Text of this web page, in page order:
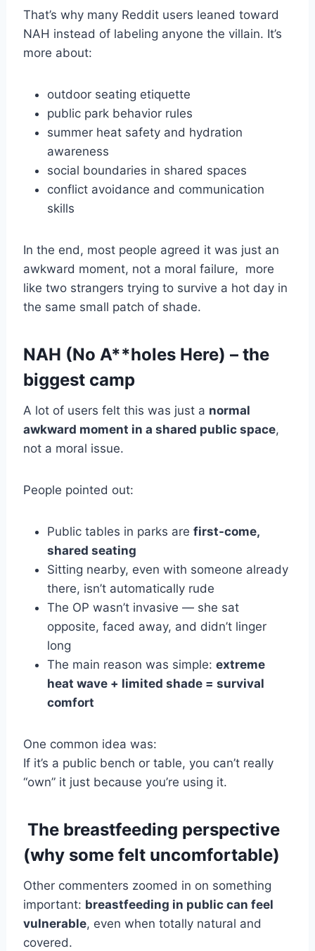
That’s why many Reddit users leaned toward
NAH instead of labeling anyone the villain. It’s
more about:
outdoor seating etiquette
public park behavior rules
summer heat safety and hydration
awareness
social boundaries in shared spaces
conflict avoidance and communication
skills
In the end, most people agreed it was just an
awkward moment, not a moral failure, more
like two strangers trying to survive a hot day in
the same small patch of shade.
NAH (No A**holes Here) – the
biggest camp
A lot of users felt this was just a normal
awkward moment in a shared public space,
not a moral issue.
People pointed out:
Public tables in parks arefirst-come,
shared seating
Sitting nearby, even with someone already
there, isn’t automatically rude
The OP wasn’t invasive — she sat
opposite, faced away, and didn’t linger
long
The main reason was simple:extreme
heat wave + limited shade = survival
comfort
One common idea was:
If it’s a public bench or table, you can’t really
“own” it just because you’re using it.
The breastfeeding perspective
(why some felt uncomfortable)
Other commenters zoomed in on something
important: breastfeeding in public can feel
vulnerable, even when totally natural and
covered.